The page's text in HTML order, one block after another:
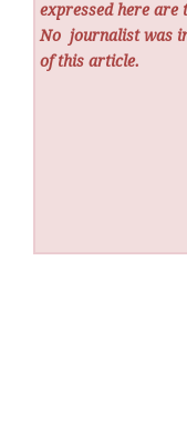
expressed here are
No journalist was
of this article.